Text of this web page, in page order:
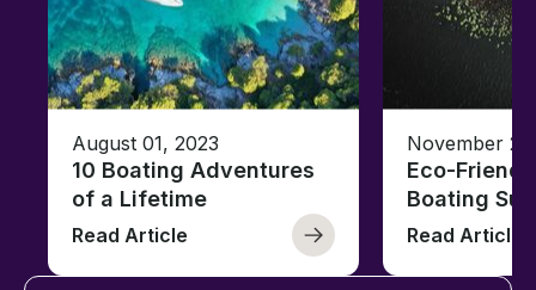
August 01, 2023
10 Boating Adventures
of a Lifetime
Read Article
November
Eco-
Boating
Read Article